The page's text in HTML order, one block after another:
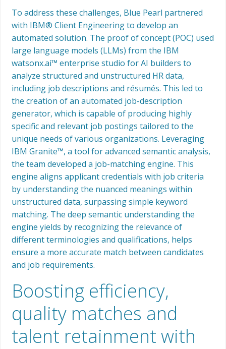
To address these challenges, Blue Pearl partnered
with IBM® Client Engineering to develop an
automated solution. The proof of concept (POC) used
large language models (LLMs) from the IBM
watsonx.ai™ enterprise studio for AI builders to
analyze structured and unstructured HR data,
including job descriptions and résumés. This led to
the creation of an automated job-description
generator, which is capable of producing highly
specific and relevant job postings tailored to the
unique needs of various organizations. Leveraging
IBM Granite™, a tool for advanced semantic analysis,
the team developed a job-matching engine. This
engine aligns applicant credentials with job criteria
by understanding the nuanced meanings within
unstructured data, surpassing simple keyword
matching. The deep semantic understanding the
engine yields by recognizing the relevance of
different terminologies and qualifications, helps
ensure a more accurate match between candidates
and job requirements.
Boosting efficiency,
quality matches and
talent retainment with